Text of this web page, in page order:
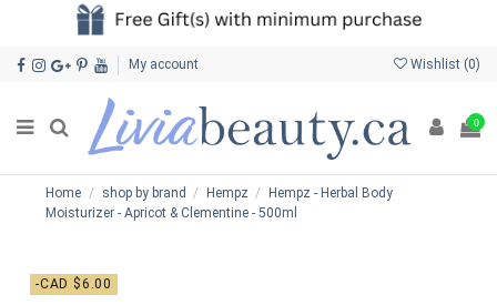
My account Wishlist (0)
0
Home shop by brand Hempz
Hempz - Herbal Body
Moisturizer - Apricot & Clementine - 500ml
-CAD $6.00